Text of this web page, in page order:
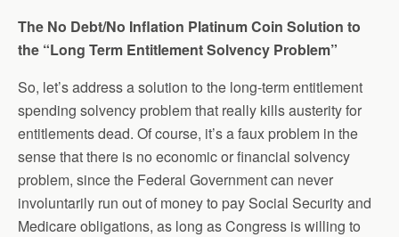
The No Debt/No Inflation Platinum Coin Solution to
the “Long Term Entitlement Solvency Problem”
So, let’s address a solution to the long-term entitlement
spending solvency problem that really kills austerity for
entitlements dead. Of course, it’s a faux problem in the
sense that there is no economic or financial solvency
problem, since the Federal Government can never
involuntarily run out of money to pay Social Security and
Medicare obligations, as long as Congress is willing to